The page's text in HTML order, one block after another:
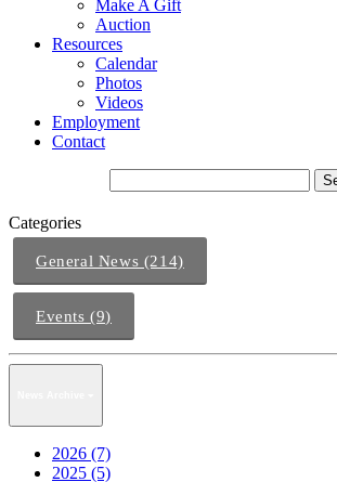
Make A Gift
Auction
Resources
Calendar
Photos
Videos
Employment
Contact
Categories
General News (214)
Events (9)
2026 (7)
2025 (5)